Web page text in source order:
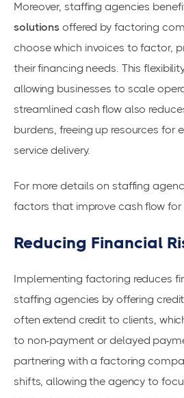
Moreover, staffing agencies
solutions offered by factoring
choose which invoices to factor,
their financing needs. This
allowing businesses to scale
streamlined cash flow also
burdens, freeing up resources for
service delivery.
For more details on staffing
factors that improve cash flow
Reducing Financial
Implementing factoring reduces
staffing agencies by offering
often extend credit to clients,
to non-payment or delayed
partnering with a factoring
shifts, allowing the agency to